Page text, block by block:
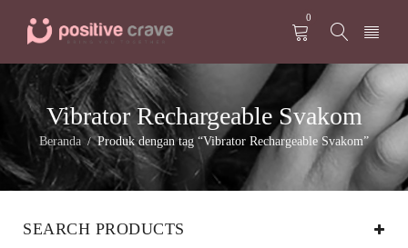
0
Vibrator Rechargeable Svakom
Beranda / Produk dengan tag “Vibrator Rechargeable Svakom”
SEARCH PRODUCTS